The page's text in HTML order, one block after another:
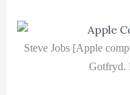
Steve Jobs [Apple
Gotfryd.